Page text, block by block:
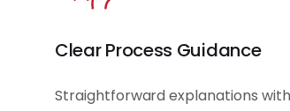
Clear Process Guidance
Straightforward explanations